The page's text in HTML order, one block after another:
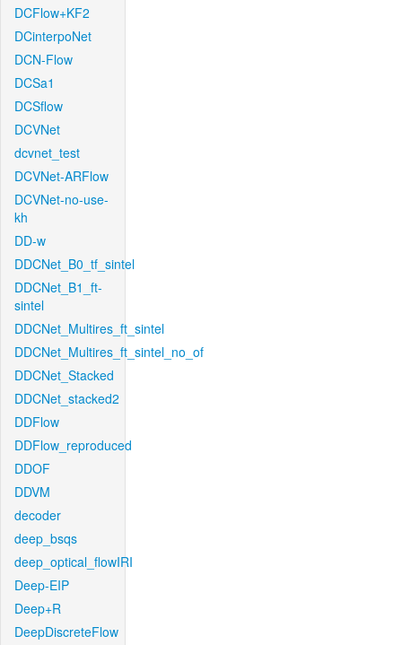
DCFlow+KF2
DCinterpoNet
DCN-Flow
DCSa1
DCSflow
DCVNet
dcvnet_test
DCVNet-ARFlow
DCVNet-no-use-
kh
DD-w
DDCNet_B0_tf_sintel
DDCNet_B1_ft-
sintel
DDCNet_Multires_ft_sintel
DDCNet_Multires_ft_sintel_no_of
DDCNet_Stacked
DDCNet_stacked2
DDFlow
DDFlow_reproduced
DDOF
DDVM
decoder
deep_bsqs
deep_optical_flowIRI
Deep-EIP
Deep+R
DeepDiscreteFlow